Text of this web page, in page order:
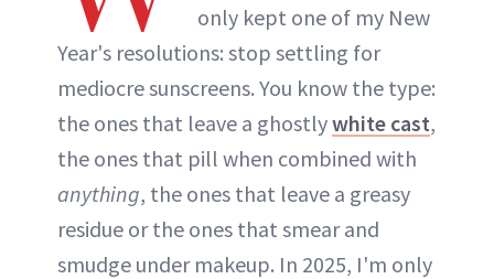
only kept one of my New
Year's resolutions: stop settling for
mediocre sunscreens. You know the type:
the ones that leave a ghostlywhite cast,
the ones that pill when combined with
anything, the ones that leave a greasy
residue or the ones that smear and
smudge under makeup. In 2025, I'm only